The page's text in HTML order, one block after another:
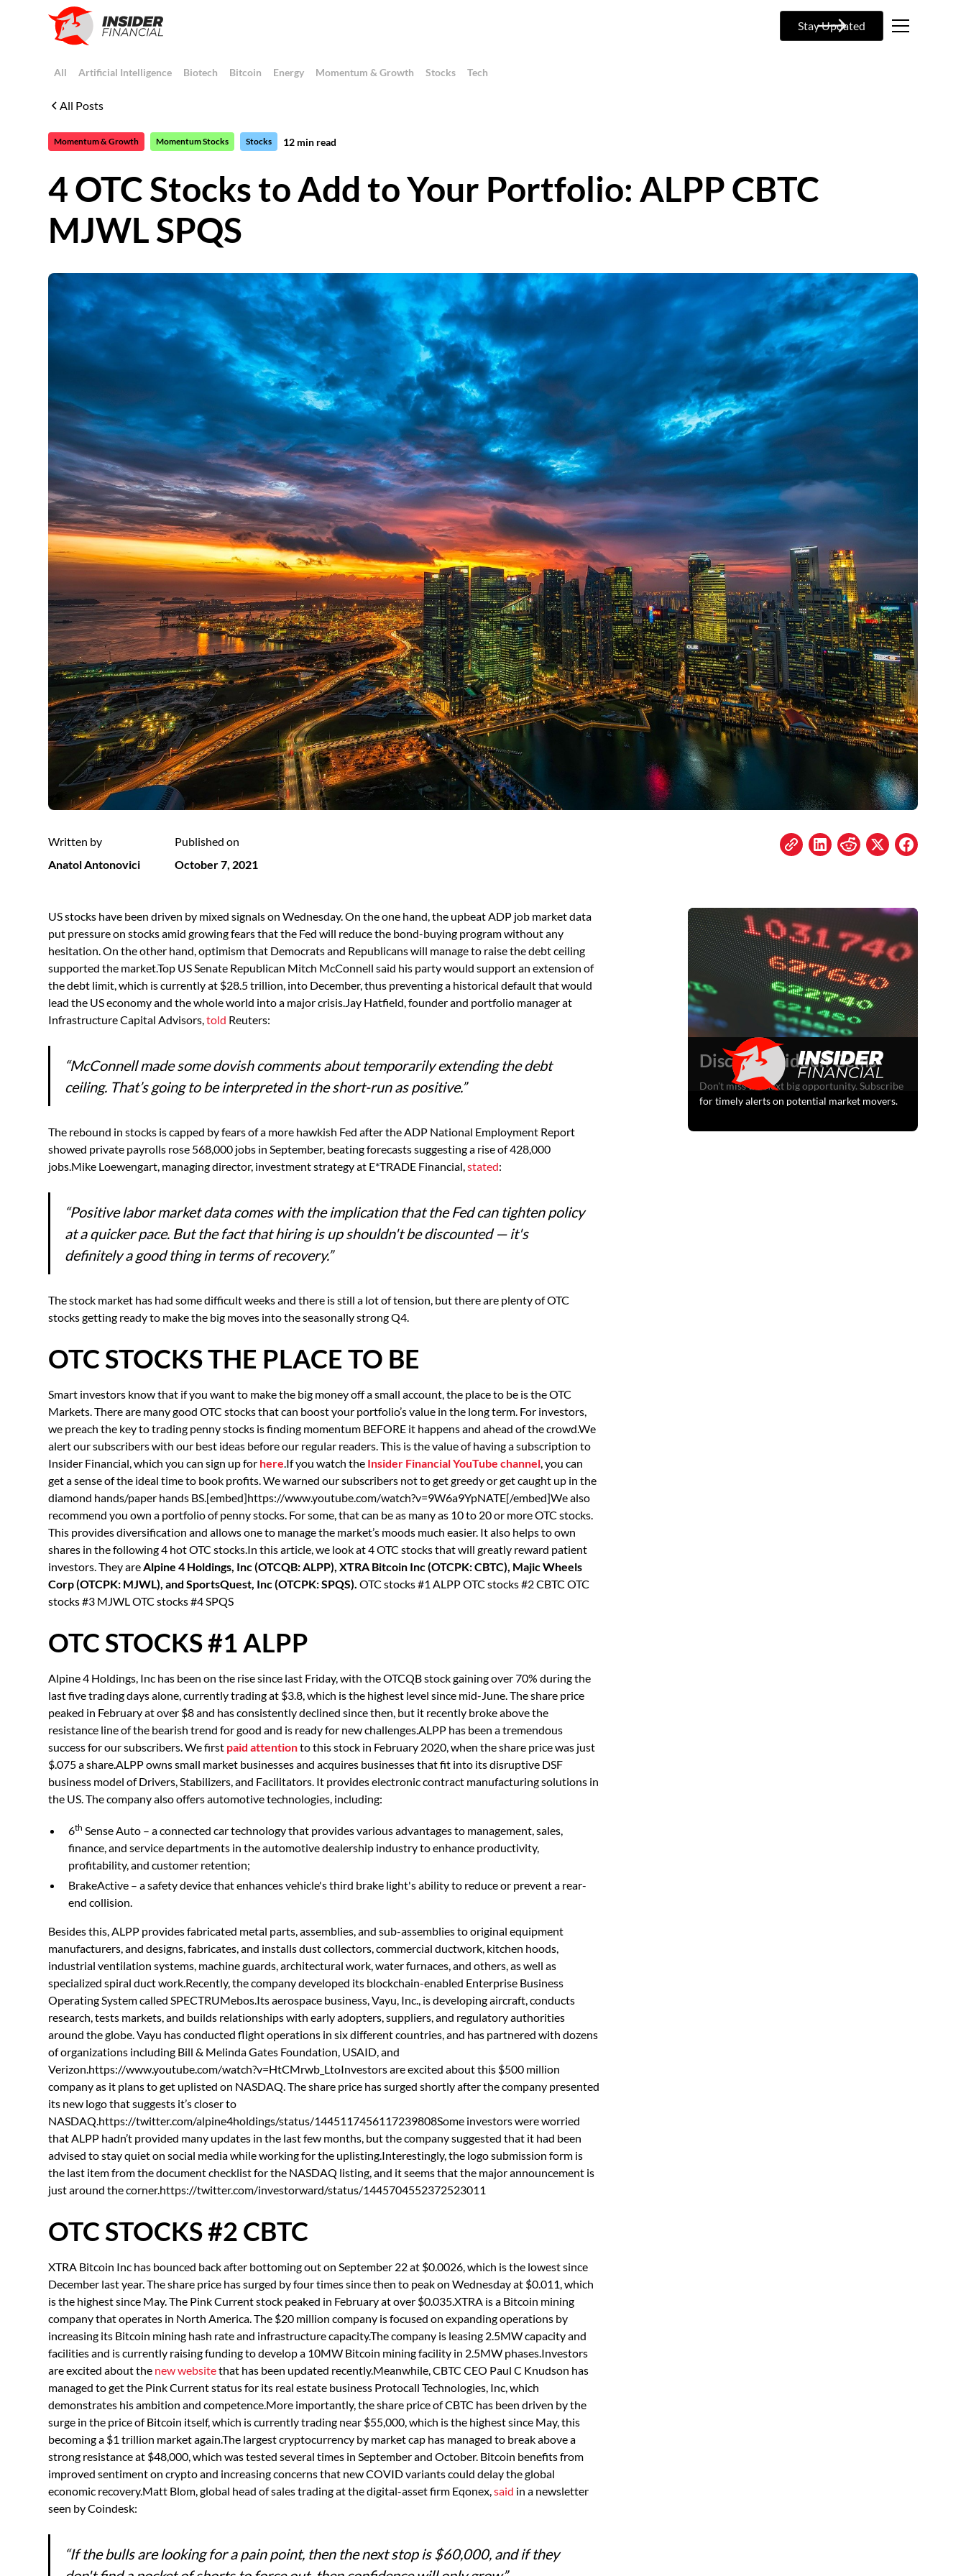
Stay Updated
All Artificial Intelligence Biotech Bitcoin Energy Momentum & Growth Stocks Tech
All Posts
Momentum & Growth Momentum Stocks Stocks 12 min read
4 OTC Stocks to Add to Your Portfolio: ALPP CBTC
MJWL SPQS
Written by
Anatol Antonovici
Published on
October 7, 2021
US stocks have been driven by mixed signals on Wednesday. On the one hand, the upbeat ADP job market data
put pressure on stocks amid growing fears that the Fed will reduce the bond-buying program without any
hesitation. On the other hand, optimism that Democrats and Republicans will manage to raise the debt ceiling
supported the market.Top US Senate Republican Mitch McConnell said his party would support an extension of
the debt limit, which is currently at $28.5 trillion, into December, thus preventing a historical default that would
lead the US economy and the whole world into a major crisis.Jay Hatfield, founder and portfolio manager at
Infrastructure Capital Advisors,told Reuters:
“McConnell made some dovish comments about temporarily extending the debt
ceiling. That’s going to be interpreted in the short-run as positive.”
The rebound in stocks is capped by fears of a more hawkish Fed after the ADP National Employment Report
showed private payrolls rose 568,000 jobs in September, beating forecasts suggesting a rise of 428,000
jobs.Mike Loewengart, managing director, investment strategy at E*TRADE Financial,stated:
“Positive labor market data comes with the implication that the Fed can tighten policy
at a quicker pace. But the fact that hiring is up shouldn't be discounted — it's
definitely a good thing in terms of recovery.”
The stock market has had some difficult weeks and there is still a lot of tension, but there are plenty of OTC
stocks getting ready to make the big moves into the seasonally strong Q4.
OTC STOCKS THE PLACE TO BE
Smart investors know that if you want to make the big money off a small account, the place to be is the OTC
Markets. There are many good OTC stocks that can boost your portfolio’s value in the long term. For investors,
we preach the key to trading penny stocks is finding momentum BEFORE it happens and ahead of the crowd.We
alert our subscribers with our best ideas before our regular readers. This is the value of having a subscription to
Insider Financial, which you can sign up for here .If you watch the Insider Financial YouTube channel , you can
get a sense of the ideal time to book profits. We warned our subscribers not to get greedy or get caught up in the
diamond hands/paper hands BS.[embed]https://www.youtube.com/watch?v=9W6a9YpNATE[/embed]We also
recommend you own a portfolio of penny stocks. For some, that can be as many as 10 to 20 or more OTC stocks.
This provides diversification and allows one to manage the market’s moods much easier. It also helps to own
shares in the following 4 hot OTC stocks.In this article, we look at 4 OTC stocks that will greatly reward patient
investors. They are Alpine 4 Holdings, Inc (OTCQB: ALPP), XTRA Bitcoin Inc (OTCPK: CBTC), Majic Wheels
Corp (OTCPK: MJWL), and SportsQuest, Inc (OTCPK: SPQS). OTC stocks #1 ALPP OTC stocks #2 CBTC OTC
stocks #3 MJWL OTC stocks #4 SPQS
OTC STOCKS #1 ALPP
Alpine 4 Holdings, Inc has been on the rise since last Friday, with the OTCQB stock gaining over 70% during the
last five trading days alone, currently trading at $3.8, which is the highest level since mid-June. The share price
peaked in February at over $8 and has consistently declined since then, but it recently broke above the
resistance line of the bearish trend for good and is ready for new challenges.ALPP has been a tremendous
success for our subscribers. We first paid attentionto this stock in February 2020, when the share price was just
$.075 a share.ALPP owns small market businesses and acquires businesses that fit into its disruptive DSF
business model of Drivers, Stabilizers, and Facilitators. It provides electronic contract manufacturing solutions in
the US. The company also offers automotive technologies, including:
6th Sense Auto – a connected car technology that provides various advantages to management, sales,
finance, and service departments in the automotive dealership industry to enhance productivity,
profitability, and customer retention;
BrakeActive – a safety device that enhances vehicle's third brake light's ability to reduce or prevent a rear-
end collision.
Besides this, ALPP provides fabricated metal parts, assemblies, and sub-assemblies to original equipment
manufacturers, and designs, fabricates, and installs dust collectors, commercial ductwork, kitchen hoods,
industrial ventilation systems, machine guards, architectural work, water furnaces, and others, as well as
specialized spiral duct work.Recently, the company developed its blockchain-enabled Enterprise Business
Operating System called SPECTRUMebos.Its aerospace business, Vayu, Inc., is developing aircraft, conducts
research, tests markets, and builds relationships with early adopters, suppliers, and regulatory authorities
around the globe. Vayu has conducted flight operations in six different countries, and has partnered with dozens
of organizations including Bill & Melinda Gates Foundation, USAID, and
Verizon.https://www.youtube.com/watch?v=HtCMrwb_LtoInvestors are excited about this $500 million
company as it plans to get uplisted on NASDAQ. The share price has surged shortly after the company presented
its new logo that suggests it’s closer to
NASDAQ.https://twitter.com/alpine4holdings/status/1445117456117239808Some investors were worried
that ALPP hadn’t provided many updates in the last few months, but the company suggested that it had been
advised to stay quiet on social media while working for the uplisting.Interestingly, the logo submission form is
the last item from the document checklist for the NASDAQ listing, and it seems that the major announcement is
just around the corner.https://twitter.com/investorward/status/1445704552372523011
OTC STOCKS #2 CBTC
XTRA Bitcoin Inc has bounced back after bottoming out on September 22 at $0.0026, which is the lowest since
December last year. The share price has surged by four times since then to peak on Wednesday at $0.011, which
is the highest since May. The Pink Current stock peaked in February at over $0.035.XTRA is a Bitcoin mining
company that operates in North America. The $20 million company is focused on expanding operations by
increasing its Bitcoin mining hash rate and infrastructure capacity.The company is leasing 2.5MW capacity and
facilities and is currently raising funding to develop a 10MW Bitcoin mining facility in 2.5MW phases.Investors
are excited about the new websitethat has been updated recently.Meanwhile, CBTC CEO Paul C Knudson has
managed to get the Pink Current status for its real estate business Protocall Technologies, Inc, which
demonstrates his ambition and competence.More importantly, the share price of CBTC has been driven by the
surge in the price of Bitcoin itself, which is currently trading near $55,000, which is the highest since May, this
becoming a $1 trillion market again.The largest cryptocurrency by market cap has managed to break above a
strong resistance at $48,000, which was tested several times in September and October. Bitcoin benefits from
improved sentiment on crypto and increasing concerns that new COVID variants could delay the global
economic recovery.Matt Blom, global head of sales trading at the digital-asset firm Eqonex,said in a newsletter
seen by Coindesk:
“If the bulls are looking for a pain point, then the next stop is $60,000, and if they
Discover Hidden Gems
Don't miss the next big opportunity. Subscribe
for timely alerts on potential market movers.